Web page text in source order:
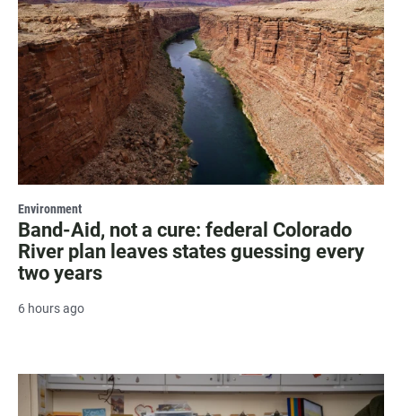
Environment
Band-Aid, not a cure: federal Colorado
River plan leaves states guessing every
two years
6 hours ago